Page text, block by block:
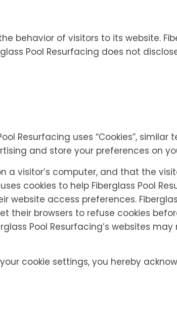
behavior of visitors to its website.
Pool Resurfacing does not
Resurfacing uses “Cookies”,
and store your preferences on
visitor’s computer, and that the
cookies to help Fiberglass Pool
access preferences.
browsers to refuse cookies
Pool Resurfacing’s websites
cookie settings, you hereby